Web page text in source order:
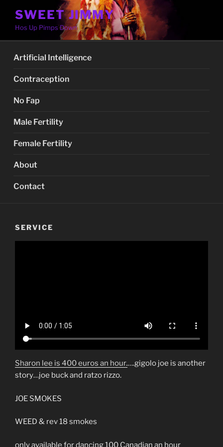
content
SWEET JIMMY
Hos Up Pimps Down
Artificial Intelligence
Contraception
No Fap
Male Fertility
Female Fertility
About
Contact
SERVICE
Sharon lee is 400 euros an hour.….gigolo joe is another
story…joe buck and ratzo rizzo.
JOE SMOKES
WEED & rev 18 smokes
only available for dancing 100 Canadian an hour